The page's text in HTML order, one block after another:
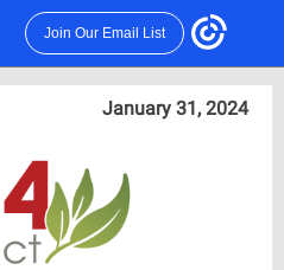
Join Our Email List
January 31, 2024